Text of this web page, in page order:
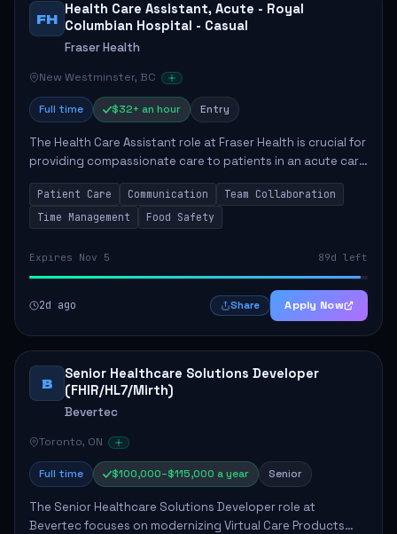
FH
Health Care Assistant, Acute - Royal
Columbian Hospital - Casual
Fraser Health
New Westminster, BC
Full time $32+ an hour Entry
The Health Care Assistant role at Fraser Health is crucial for
providing compassionate care to patients in an acute care
environment. The primary responsibilities include assisting
patients with daily...
Patient Care Communication
Team Collaboration
Time Management
Food Safety
Expires Nov 5 89d left
2d ago Share Apply Now
B
Senior Healthcare Solutions Developer
(FHIR/HL7/Mirth)
Bevertec
Toronto, ON
Full time $100,000–$115,000 a year Senior
The Senior Healthcare Solutions Developer role at
Bevertec focuses on modernizing Virtual Care Products